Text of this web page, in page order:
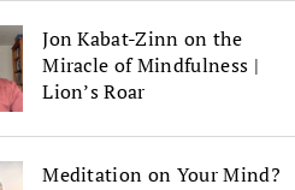
Jon Kabat-Zinn on the
Miracle of Mindfulness |
Lion’s Roar
Meditation on Your Mind?